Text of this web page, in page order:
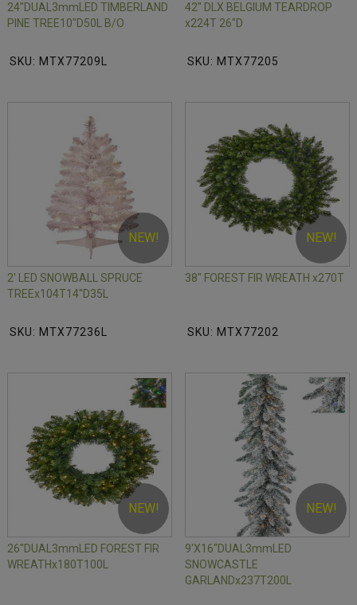
24"DUAL3mmLED TIMBERLAND
PINE TREE10"D50L B/O
SKU: MTX77209L
42" DLX BELGIUM TEARDROP
x224T 26"D
SKU: MTX77205
NEW!
2' LED SNOWBALL SPRUCE
TREEx104T14"D35L
SKU: MTX77236L
NEW!
38" FOREST FIR WREATH x270T
SKU: MTX77202
NEW!
26"DUAL3mmLED FOREST FIR
WREATHx180T100L
NEW!
9'X16"DUAL3mmLED
SNOWCASTLE
GARLANDx237T200L